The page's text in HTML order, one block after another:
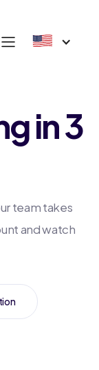
in 3
team takes
and watch